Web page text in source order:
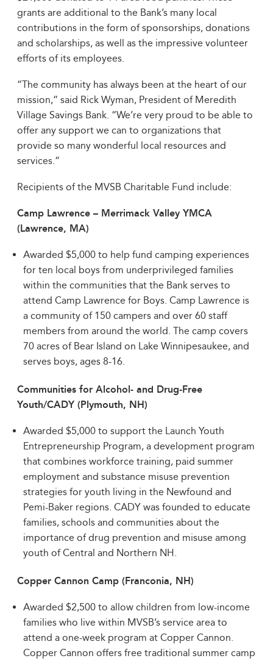
grants are additional to the Bank’s many local
contributions in the form of sponsorships, donations
and scholarships, as well as the impressive volunteer
efforts of its employees.
“The community has always been at the heart of our
mission,” said Rick Wyman, President of Meredith
Village Savings Bank. “We’re very proud to be able to
offer any support we can to organizations that
provide so many wonderful local resources and
services.”
Recipients of the MVSB Charitable Fund include:
Camp Lawrence – Merrimack Valley YMCA
(Lawrence, MA)
Awarded $5,000 to help fund camping experiences
for ten local boys from underprivileged families
within the communities that the Bank serves to
attend Camp Lawrence for Boys. Camp Lawrence is
a community of 150 campers and over 60 staff
members from around the world. The camp covers
70 acres of Bear Island on Lake Winnipesaukee, and
serves boys, ages 8-16.
Communities for Alcohol- and Drug-Free
Youth/CADY (Plymouth, NH)
Awarded $5,000 to support the Launch Youth
Entrepreneurship Program, a development program
that combines workforce training, paid summer
employment and substance misuse prevention
strategies for youth living in the Newfound and
Pemi-Baker regions. CADY was founded to educate
families, schools and communities about the
importance of drug prevention and misuse among
youth of Central and Northern NH.
Copper Cannon Camp (Franconia, NH)
Awarded $2,500 to allow children from low-income
families who live within MVSB’s service area to
attend a one-week program at Copper Cannon.
Copper Cannon offers free traditional summer camp